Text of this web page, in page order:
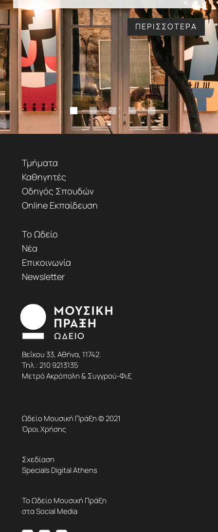
ΠΕΡΙΣΣΟΤΕΡΑ
Τμήματα
Καθηγητές
Οδηγός Σπουδών
Online Εκπαίδευση
Το Ωδείο
Νέα
Επικοινωνία
Newsletter
Βεΐκου 33, Αθήνα, 11742.
Τηλ.:210 9213135
Μετρό Ακρόπολη & Συγγρού-Φιξ
Ωδείο Μουσική Πράξη © 2021
Όροι Χρήσης
Σχεδίαση
Specials Digital Athens
Το Ωδείο Μουσική Πράξη
στα Social Media